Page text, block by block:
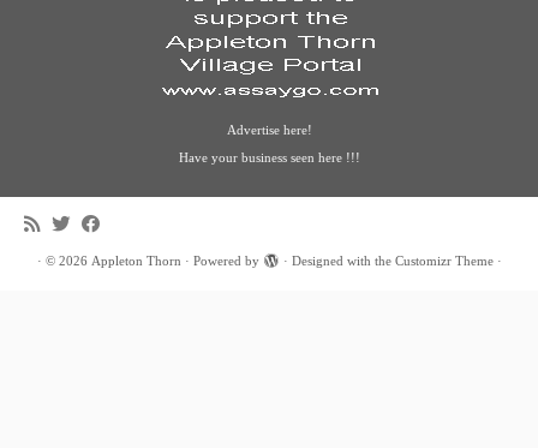
Advertise here!
Have your business seen here !!!
· © 2026 Appleton Thorn · Powered by · Designed with the Customizr Theme·